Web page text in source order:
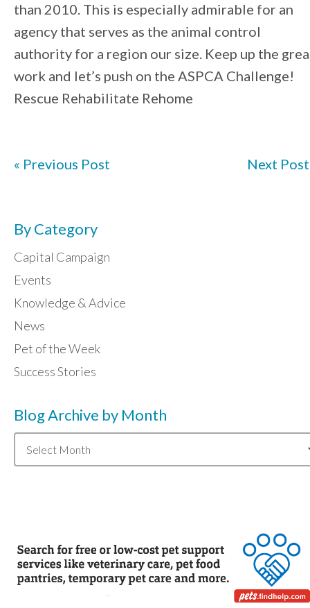
than 2010. This is especially admirable for an
agency that serves as the animal control
authority for a region our size. Keep up the
work and let’s push on the ASPCA Challenge!
Rescue Rehabilitate Rehome
« Previous Post Next Post
By Category
Capital Campaign
Events
Knowledge & Advice
News
Pet of the Week
Success Stories
Blog Archive by Month
Archive